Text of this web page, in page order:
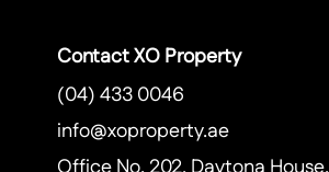
Contact XO Property
(04) 433 0046
info@xoproperty.ae